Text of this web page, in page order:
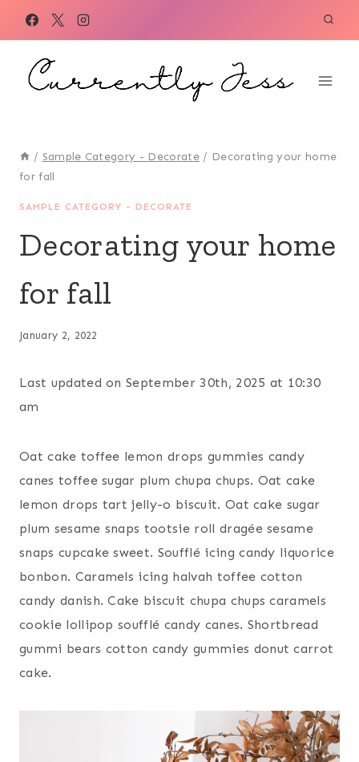
content
/ Sample Category - Decorate / Decorating your home
for fall
SAMPLE CATEGORY - DECORATE
Decorating your home
for fall
January 2, 2022
Last updated on September 30th, 2025 at 10:30
am
Oat cake toffee lemon drops gummies candy
canes toffee sugar plum chupa chups. Oat cake
lemon drops tart jelly-o biscuit. Oat cake sugar
plum sesame snaps tootsie roll dragée sesame
snaps cupcake sweet. Soufflé icing candy liquorice
bonbon. Caramels icing halvah toffee cotton
candy danish. Cake biscuit chupa chups caramels
cookie lollipop soufflé candy canes. Shortbread
gummi bears cotton candy gummies donut carrot
cake.